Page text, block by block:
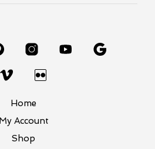
Home
My Account
Shop